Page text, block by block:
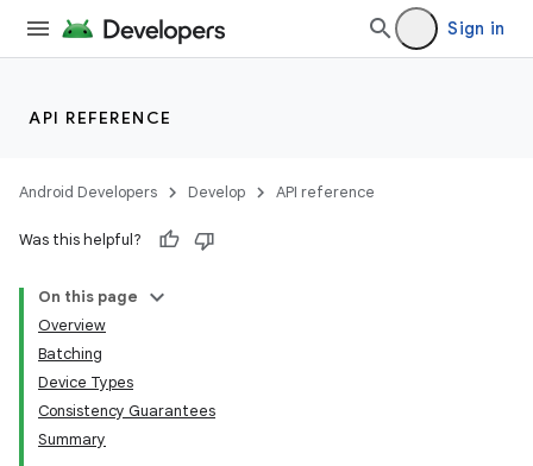
Sign in
API REFERENCE
Android Developers Develop API reference
Was this helpful?
On this page
Overview
Batching
Device Types
Consistency Guarantees
Summary